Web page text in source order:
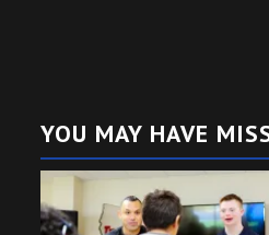
YOU MAY HAVE